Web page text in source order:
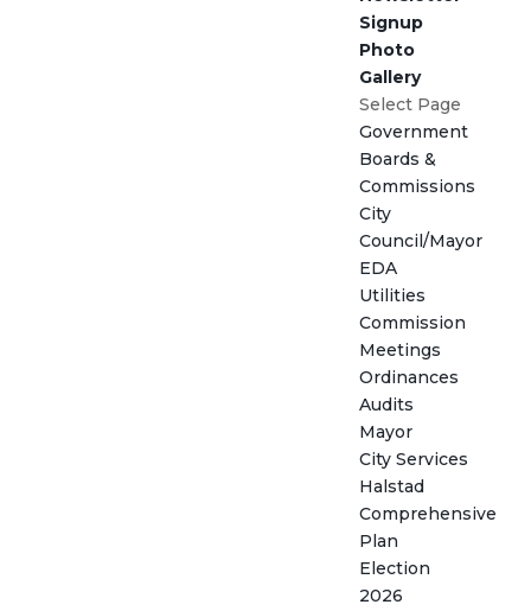
Signup
Photo
Gallery
Select Page
Government
Boards &
Commissions
City
Council/Mayor
EDA
Utilities
Commission
Meetings
Ordinances
Audits
Mayor
City Services
Halstad
Comprehensive
Plan
Election
2026